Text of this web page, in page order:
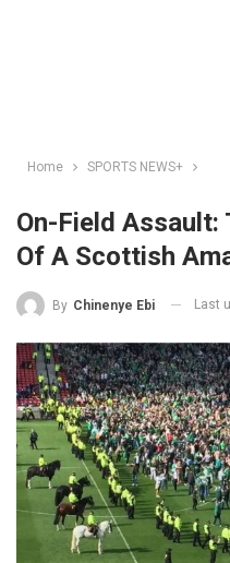
Home SPORTS NEWS+
On-Field Assault:
Of A Scottish
By Chinenye Ebi Last